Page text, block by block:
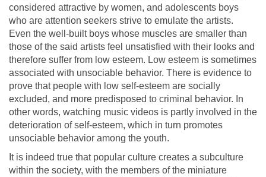
considered attractive by women, and adolescents boys
who are attention seekers strive to emulate the artists.
Even the well-built boys whose muscles are smaller than
those of the said artists feel unsatisfied with their looks and
therefore suffer from low esteem. Low esteem is sometimes
associated with unsociable behavior. There is evidence to
prove that people with low self-esteem are socially
excluded, and more predisposed to criminal behavior. In
other words, watching music videos is partly involved in the
deterioration of self-esteem, which in turn promotes
unsociable behavior among the youth.
It is indeed true that popular culture creates a subculture
within the society, with the members of the miniature